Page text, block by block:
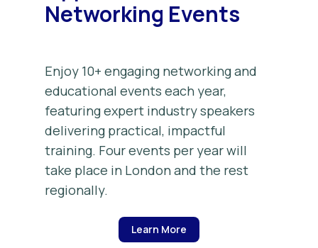
Networking Events
Enjoy 10+ engaging networking and
educational events each year,
featuring expert industry speakers
delivering practical, impactful
training. Four events per year will
take place in London and the rest
regionally.
Learn More